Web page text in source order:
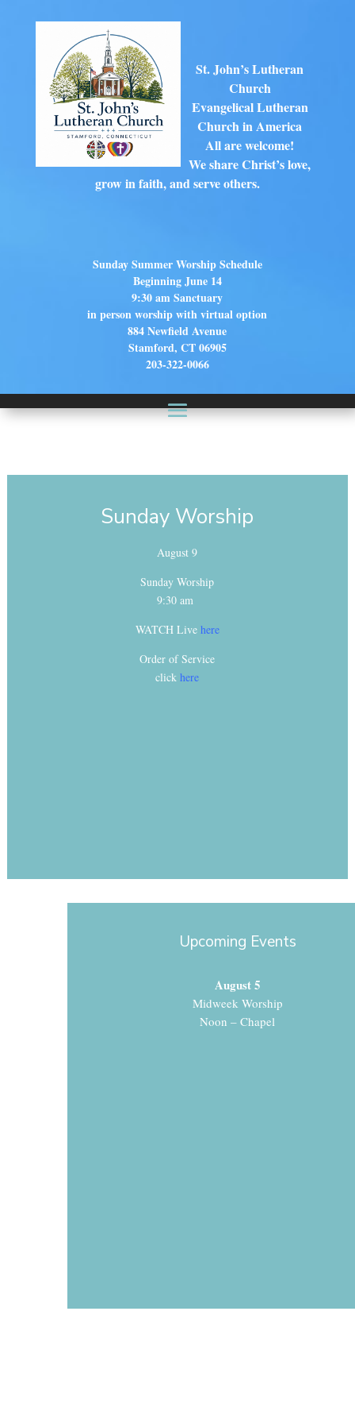
St. John’s Lutheran
Church
Evangelical Lutheran
Church in America
All are welcome!
We share Christ’s love,
grow in faith, and serve others.
Sunday Summer Worship Schedule
Beginning June 14
9:30 am Sanctuary
in person worship with virtual option
884 Newfield Avenue
Stamford, CT 06905
203-322-0066
Sunday Worship
August 9
Sunday Worship
9:30 am
WATCH Live here
Order of Service
clickhere
Upcoming Events
August 5
Midweek Worship
Noon – Chapel